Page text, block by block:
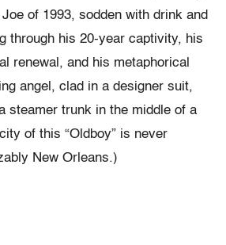
of 1993, sodden with drink and
through his 20-year captivity, his
renewal, and his metaphorical
angel, clad in a designer suit,
steamer trunk in the middle of a
of this “Oldboy” is never
New Orleans.)